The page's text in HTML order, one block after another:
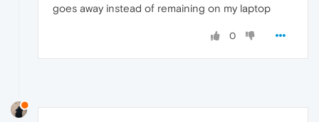
goes away instead of remaining on my laptop
0